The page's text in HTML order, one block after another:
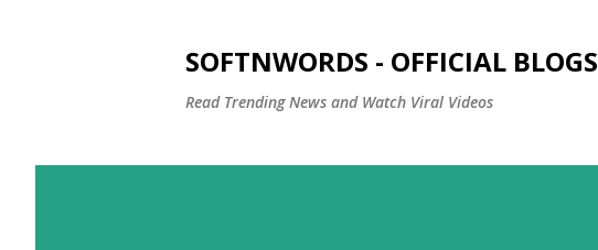
SOFTNWORDS - OFFICIAL BLOGS
Read Trending News and Watch Viral Videos